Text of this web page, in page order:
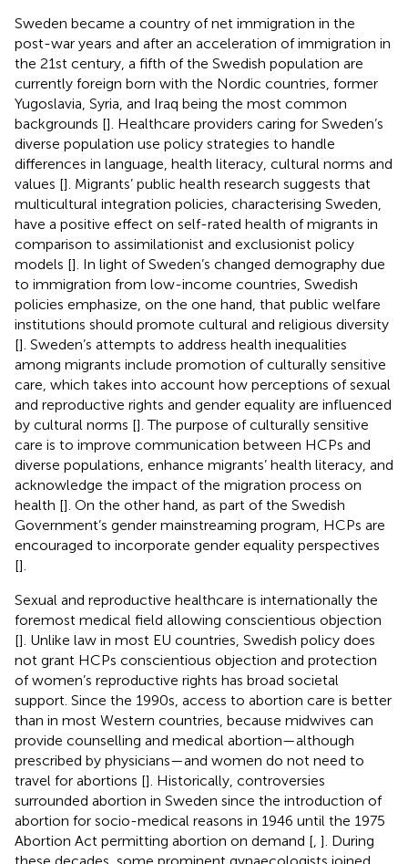
Sweden became a country of net immigration in the
post-war years and after an acceleration of immigration in
the 21st century, a fifth of the Swedish population are
currently foreign born with the Nordic countries, former
Yugoslavia, Syria, and Iraq being the most common
backgrounds []. Healthcare providers caring for Sweden’s
diverse population use policy strategies to handle
differences in language, health literacy, cultural norms and
values []. Migrants’ public health research suggests that
multicultural integration policies, characterising Sweden,
have a positive effect on self-rated health of migrants in
comparison to assimilationist and exclusionist policy
models []. In light of Sweden’s changed demography due
to immigration from low-income countries, Swedish
policies emphasize, on the one hand, that public welfare
institutions should promote cultural and religious diversity
[]. Sweden’s attempts to address health inequalities
among migrants include promotion of culturally sensitive
care, which takes into account how perceptions of sexual
and reproductive rights and gender equality are influenced
by cultural norms []. The purpose of culturally sensitive
care is to improve communication between HCPs and
diverse populations, enhance migrants’ health literacy, and
acknowledge the impact of the migration process on
health []. On the other hand, as part of the Swedish
Government’s gender mainstreaming program, HCPs are
encouraged to incorporate gender equality perspectives
[].
Sexual and reproductive healthcare is internationally the
foremost medical field allowing conscientious objection
[]. Unlike law in most EU countries, Swedish policy does
not grant HCPs conscientious objection and protection
of women’s reproductive rights has broad societal
support. Since the 1990s, access to abortion care is better
than in most Western countries, because midwives can
provide counselling and medical abortion—although
prescribed by physicians—and women do not need to
travel for abortions []. Historically, controversies
surrounded abortion in Sweden since the introduction of
abortion for socio-medical reasons in 1946 until the 1975
Abortion Act permitting abortion on demand [ ]. During
these decades, some prominent gynaecologists joined